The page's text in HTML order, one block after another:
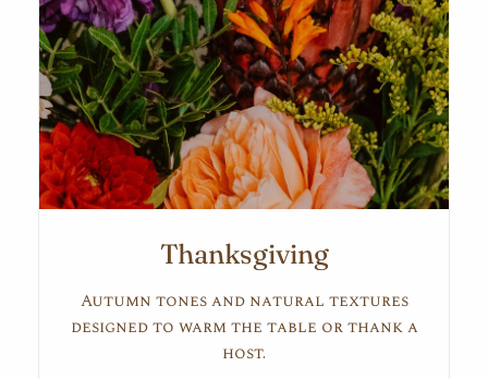
Thanksgiving
Autumn tones and natural textures
designed to warm the table or thank a
host.